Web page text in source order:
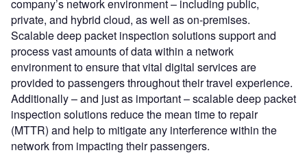
company’s network environment – including public,
private, and hybrid cloud, as well as on-premises.
Scalable deep packet inspection solutions support and
process vast amounts of data within a network
environment to ensure that vital digital services are
provided to passengers throughout their travel experience.
Additionally – and just as important – scalable deep packet
inspection solutions reduce the mean time to repair
(MTTR) and help to mitigate any interference within the
network from impacting their passengers.